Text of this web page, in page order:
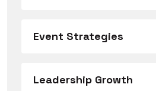
Event Strategies
Leadership Growth